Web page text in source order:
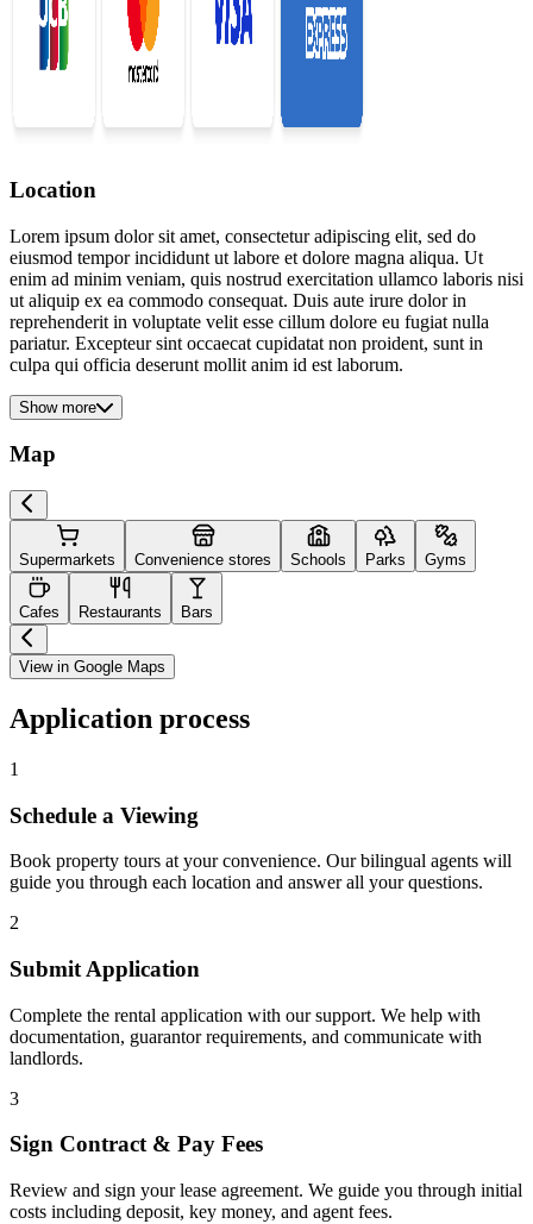
Location
Lorem ipsum dolor sit amet, consectetur adipiscing elit, sed do
eiusmod tempor incididunt ut labore et dolore magna aliqua. Ut
enim ad minim veniam, quis nostrud exercitation ullamco laboris nisi
ut aliquip ex ea commodo consequat. Duis aute irure dolor in
reprehenderit in voluptate velit esse cillum dolore eu fugiat nulla
pariatur. Excepteur sint occaecat cupidatat non proident, sunt in
culpa qui officia deserunt mollit anim id est laborum.
Show more
Map
Supermarkets Convenience stores Schools Parks Gyms
Cafes Restaurants Bars
View in Google Maps
Application process
1
Schedule a Viewing
Book property tours at your convenience. Our bilingual agents will
guide you through each location and answer all your questions.
2
Submit Application
Complete the rental application with our support. We help with
documentation, guarantor requirements, and communicate with
landlords.
3
Sign Contract & Pay Fees
Review and sign your lease agreement. We guide you through initial
costs including deposit, key money, and agent fees.